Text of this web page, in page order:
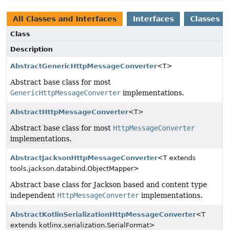
All Classes and Interfaces Interfaces Classes
Class
Description
AbstractGenericHttpMessageConverter<T>
Abstract base class for most
GenericHttpMessageConverter implementations.
AbstractHttpMessageConverter<T>
Abstract base class for most HttpMessageConverter
implementations.
AbstractJacksonHttpMessageConverter<T extends
tools.jackson.databind.ObjectMapper>
Abstract base class for Jackson based and content type
independent HttpMessageConverter implementations.
AbstractKotlinSerializationHttpMessageConverter<T
extends kotlinx.serialization.SerialFormat>